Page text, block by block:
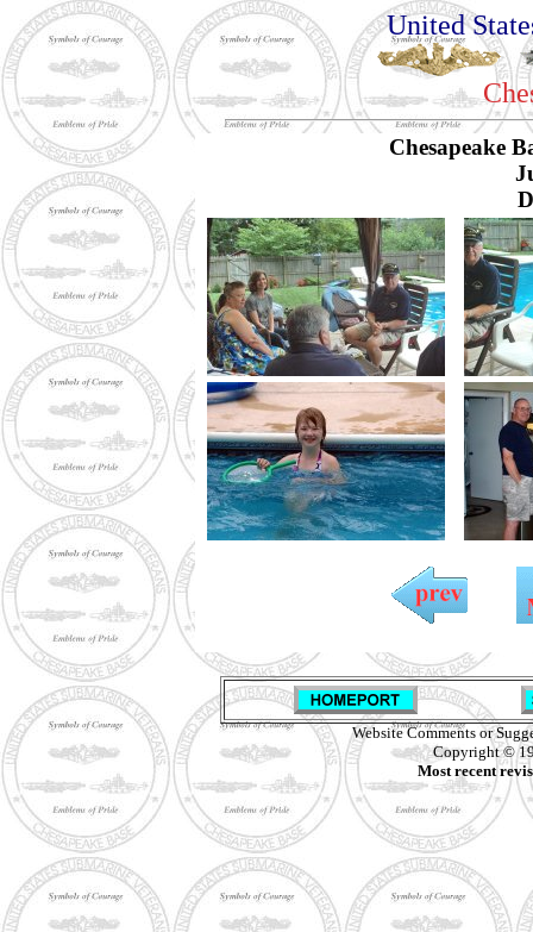
United
Chesapeake
Website Comments or
Copyright ©
Most recent